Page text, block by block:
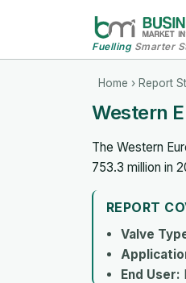
FuellingSmarter
Home › Report
Western
The Western
753.3 million in
REPORT
Valve
End User: